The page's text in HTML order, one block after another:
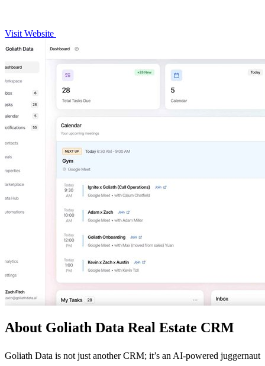
Visit Website
About Goliath Data Real Estate CRM
Goliath Data is not just another CRM; it’s an AI-powered juggernaut